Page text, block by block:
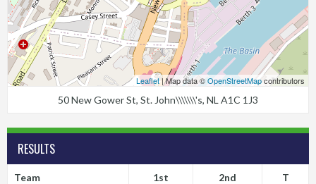
Leaflet| Map data ©OpenStreetMapcontributors
50 New Gower St, St. John\\\\\\\'s, NL A1C 1J3
RESULTS
Team 1st 2nd T